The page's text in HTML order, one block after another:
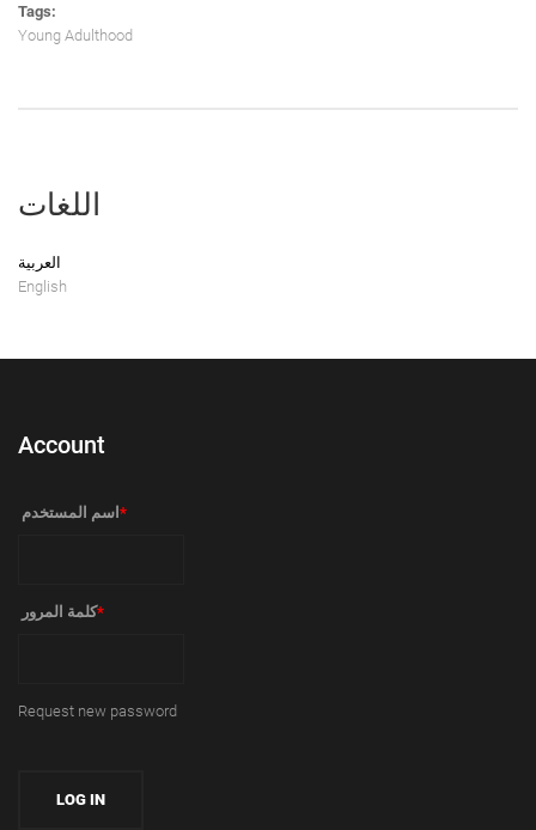
Tags:
Young Adulthood
اللغات
العربية
English
Account
‏اسم المستخدم ‏*
‏كلمة المرور ‏*
Request new password